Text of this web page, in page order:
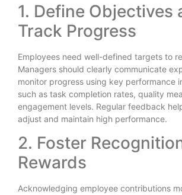
1. Define Objectives
Track Progress
Employees need well-defined targets to
Managers should clearly communicate
monitor progress using key performance
such as task completion rates, quality
engagement levels. Regular feedback
adjust and maintain high performance.
2. Foster
Rewards
Acknowledging employee contributions